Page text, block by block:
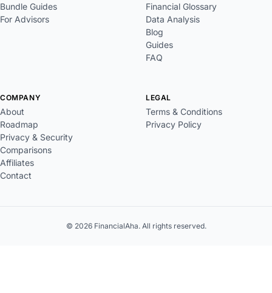
Bundle Guides
For Advisors
Financial Glossary
Data Analysis
Blog
Guides
FAQ
COMPANY
About
Roadmap
Privacy & Security
Comparisons
Affiliates
Contact
LEGAL
Terms & Conditions
Privacy Policy
© 2026 FinancialAha. All rights reserved.